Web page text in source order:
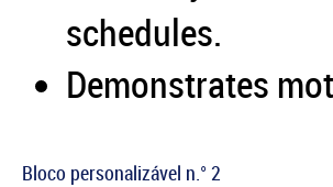
schedules.
Demonstrates
Bloco personalizável n.° 2